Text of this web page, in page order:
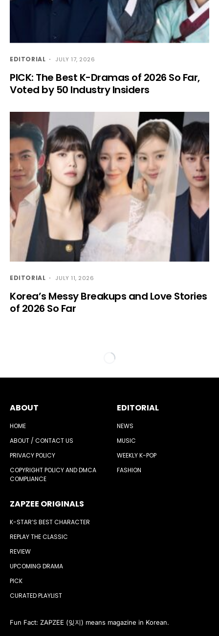
EDITORIAL JULY 17, 2026
PICK: The Best K-Dramas of 2026 So Far,
Voted by 50 Industry Insiders
EDITORIAL JULY 11, 2026
Korea’s Messy Breakups and Love Stories
of 2026 So Far
ABOUT
HOME
ABOUT / CONTACT US
PRIVACY POLICY
COPYRIGHT POLICY AND DMCA
COMPLIANCE
EDITORIAL
NEWS
MUSIC
WEEKLY K-POP
FASHION
ZAPZEE ORIGINALS
K-STAR’S BEST CHARACTER
REPLAY THE CLASSIC
REVIEW
UPCOMING DRAMA
PICK
CURATED PLAYLIST
Fun Fact: ZAPZEE (잊지) means magazine in Korean.